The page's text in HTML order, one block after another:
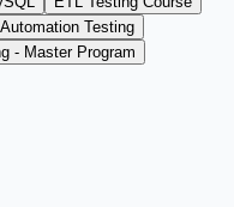
Testing
- Master Program